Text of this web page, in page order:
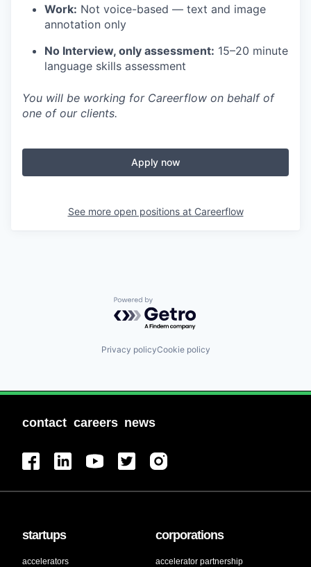
Work: Not voice-based — text and image
annotation only
No Interview, only assessment: 15–20 minute
language skills assessment
You will be working for Careerflow on behalf of
one of our clients.
Apply now
See more open positions at Careerflow
Powered by Getro.com
Privacy policyCookie policy
contact careers news
startups
accelerators
corporations
accelerator partnership